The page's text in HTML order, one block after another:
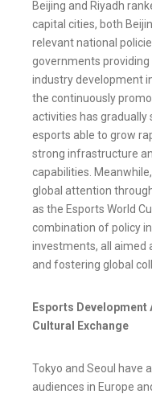
Beijing and Riyadh
capital cities, both
relevant national
governments
industry development
the continuously
activities has
esports able to grow
strong infrastructure
capabilities.
global attention
as the Esports World
combination of policy
investments, all aimed
and fostering global
Esports Development
Cultural Exchange
Tokyo and Seoul have
audiences in Europe